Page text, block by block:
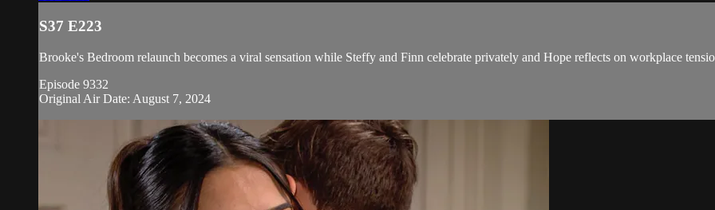
S37 E223
Brooke's Bedroom relaunch becomes a viral sensation while Steffy and Finn celebrate privately and Hope reflects on workplace
Episode 9332
Original Air Date: August 7, 2024